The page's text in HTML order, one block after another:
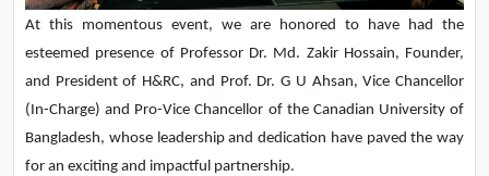
At this momentous event, we are honored to have had the
esteemed presence of Professor Dr. Md. Zakir Hossain, Founder,
and President of H&RC, and Prof. Dr. G U Ahsan, Vice Chancellor
(In-Charge) and Pro-Vice Chancellor of the Canadian University of
Bangladesh, whose leadership and dedication have paved the way
for an exciting and impactful partnership.